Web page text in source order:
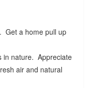
Get a home pull up
in nature. Appreciate
air and natural